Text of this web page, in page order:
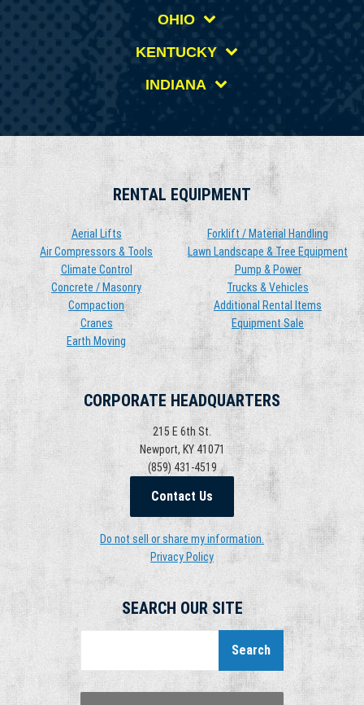
OHIO
KENTUCKY
INDIANA
RENTAL EQUIPMENT
Aerial Lifts
Air Compressors & Tools
Climate Control
Concrete / Masonry
Compaction
Cranes
Earth Moving
Forklift / Material Handling
Lawn Landscape & Tree Equipment
Pump & Power
Trucks & Vehicles
Additional Rental Items
Equipment Sale
CORPORATE HEADQUARTERS
215 E 6th St.
Newport, KY 41071
(859) 431-4519
Contact Us
Do not sell or share my information.
Privacy Policy
SEARCH OUR SITE
Search